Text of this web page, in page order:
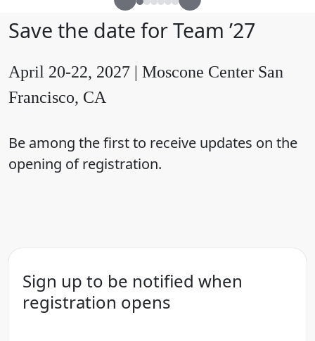
Save the date for Team ’27
April 20-22, 2027 | Moscone Center San
Francisco, CA
Be among the first to receive updates on the
opening of registration.